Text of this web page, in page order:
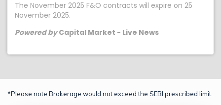
The November 2025 F&O contracts will expire on 25
November 2025.
Powered byCapital Market - Live News
*Please note Brokerage would not exceed the SEBI prescribed limit.